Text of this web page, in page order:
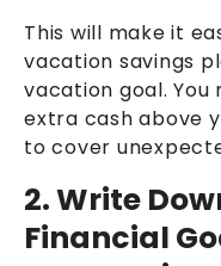
This will make it
vacation savings
vacation goal.
extra cash above
to cover
2. Write
Financial